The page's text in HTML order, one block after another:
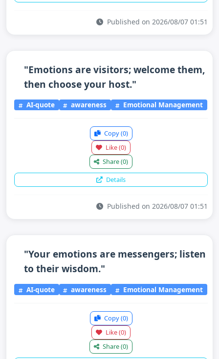
Published on 2026/08/07 01:51
"Emotions are visitors; welcome them,
then choose your host."
AI-quote awareness Emotional Management
Copy(0)
Like(0)
Share(0)
Details
Published on 2026/08/07 01:51
"Your emotions are messengers; listen
to their wisdom."
AI-quote awareness Emotional Management
Copy(0)
Like(0)
Share(0)